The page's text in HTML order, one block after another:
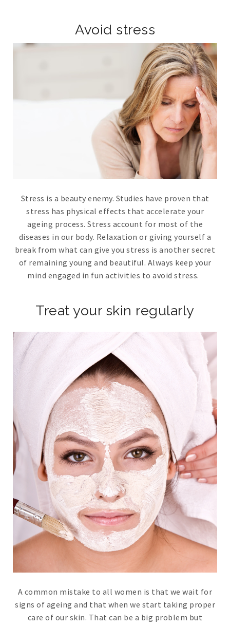
Avoid stress
Stress is a beauty enemy. Studies have proven that
stress has physical effects that accelerate your
ageing process. Stress account for most of the
diseases in our body. Relaxation or giving yourself a
break from what can give you stress is another secret
of remaining young and beautiful. Always keep your
mind engaged in fun activities to avoid stress.
Treat your skin regularly
A common mistake to all women is that we wait for
signs of ageing and that when we start taking proper
care of our skin. That can be a big problem but